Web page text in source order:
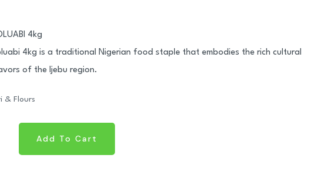
4kg
4kg is a traditional Nigerian food staple that embodies the rich cultural
of the Ijebu region.
& Flours
Add To Cart